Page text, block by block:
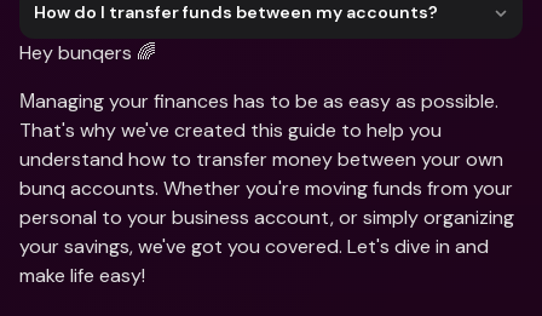
How do I transfer funds between my accounts?
Hey bunqers 🌈
Мanaging your finances has to be as easy as possible.
That's why we've created this guide to help you
understand how to transfer money between your own
bunq accounts. Whether you're moving funds from your
personal to your business account, or simply organizing
your savings, we've got you covered. Let's dive in and
make life easy!